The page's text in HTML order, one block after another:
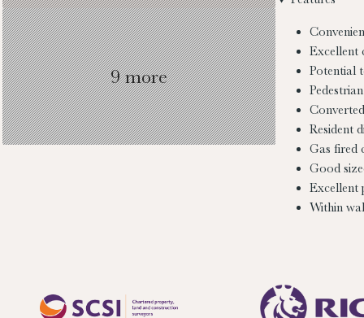
9 more
Excellent
Potential
Resident
Gas fired
Good
Excellent
Within